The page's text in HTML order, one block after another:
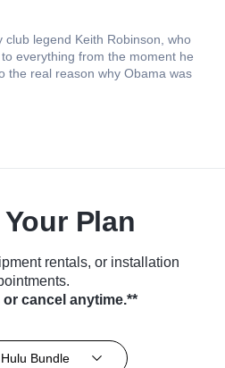
club legend Keith Robinson, who
everything from the moment he
the real reason why Obama was
Plan
rentals, or installation
cancel anytime.**
Bundle